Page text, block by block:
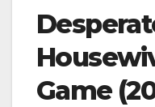
Game